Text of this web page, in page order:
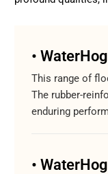
•
This range of
The rubber-
enduring
•